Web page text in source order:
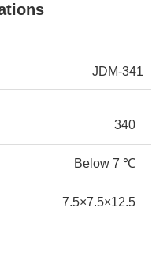
JDM-341
340
Below 7 ℃
7.5×7.5×12.5